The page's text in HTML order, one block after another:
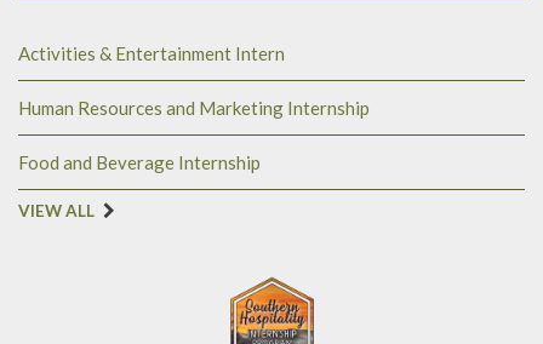
Activities & Entertainment Intern
Human Resources and Marketing Internship
Food and Beverage Internship
VIEW ALL